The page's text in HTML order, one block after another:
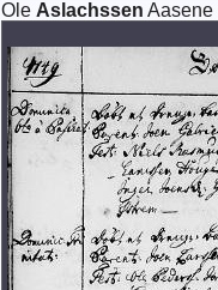
Ole Aslachssen Aasene